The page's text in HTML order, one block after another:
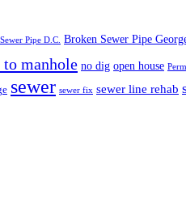
Pipe D.C. Broken Sewer Pipe
to manhole no dig open house
sewer sewer fix sewer line rehab